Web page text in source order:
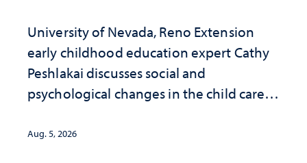
University of Nevada, Reno Extension
early childhood education expert Cathy
Peshlakai discusses social and
psychological changes in the child care
investment matters to Nevada's future
Aug. 5, 2026